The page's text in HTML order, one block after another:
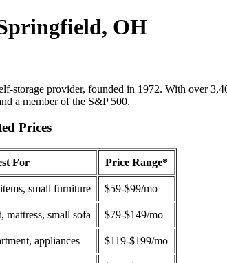
OH
storage provider, founded in 1972. With over
a member of the S&P 500.
Prices
For Price Range*
small furniture $59-$99/mo
mattress, small sofa $79-$149/mo
appliances $119-$199/mo